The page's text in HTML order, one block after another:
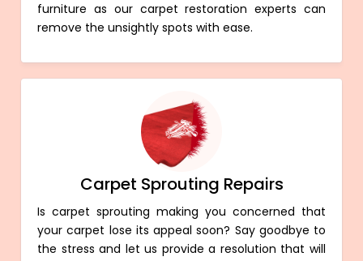
furniture as our carpet restoration experts can
remove the unsightly spots with ease.
Carpet Sprouting Repairs
Is carpet sprouting making you concerned that
your carpet lose its appeal soon? Say goodbye to
the stress and let us provide a resolution that will